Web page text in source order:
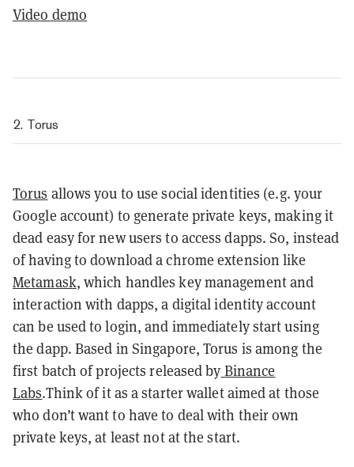
Video demo
2. Torus
Torus allows you to use social identities (e.g. your
Google account) to generate private keys, making it
dead easy for new users to access dapps. So, instead
of having to download a chrome extension like
Metamask, which handles key management and
interaction with dapps, a digital identity account
can be used to login, and immediately start using
the dapp. Based in Singapore, Torus is among the
first batch of projects released by Binance
Labs.Think of it as a starter wallet aimed at those
who don’t want to have to deal with their own
private keys, at least not at the start.